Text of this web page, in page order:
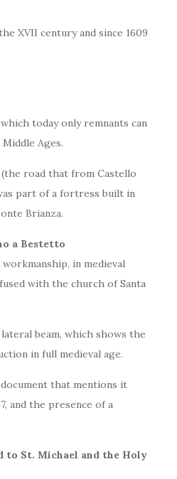
XVII century and since 1609
today only remnants can
Ages.
road that from Castello
part of a fortress built in
Brianza.
a Bestetto
in medieval
with the church of Santa
beam, which shows the
in full medieval age.
that mentions it
and the presence of a
to St. Michael and the Holy